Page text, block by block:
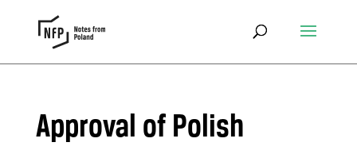
Approval of Polish